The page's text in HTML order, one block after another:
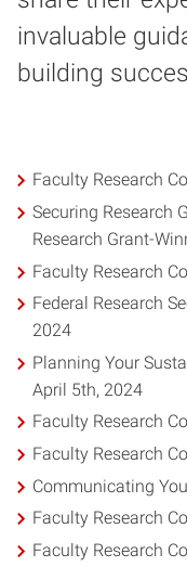
invaluable
building
Faculty Research
Securing Research
Research Grant-
Faculty Research
Federal Research
2024
Planning Your
April 5th, 2024
Faculty Research
Faculty Research
Communicating
Faculty Research
Faculty Research